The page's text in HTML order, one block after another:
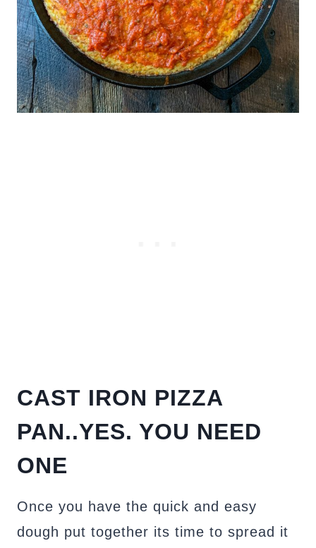
CAST IRON PIZZA
PAN..YES. YOU NEED
ONE
Once you have the quick and easy
dough put together its time to spread it